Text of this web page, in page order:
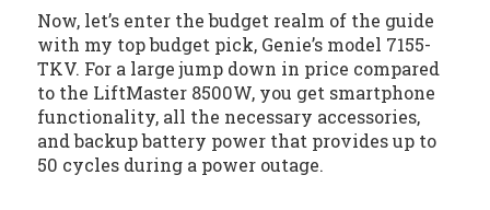
Now, let’s enter the budget realm of the guide
with my top budget pick, Genie’s model 7155-
TKV. For a large jump down in price compared
to the LiftMaster 8500W, you get smartphone
functionality, all the necessary accessories,
and backup battery power that provides up to
50 cycles during a power outage.